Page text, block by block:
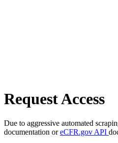
Request Access
Due to aggressive automated
documentation oreCFR.gov API